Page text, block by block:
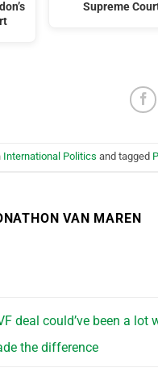
Supreme
International Politics and tagged
VAN MAREN
deal could’ve been a lot
the difference